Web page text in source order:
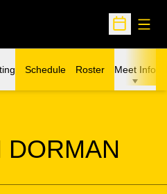
Open
Schedule Roster Meet Info
DORMAN
2017-18